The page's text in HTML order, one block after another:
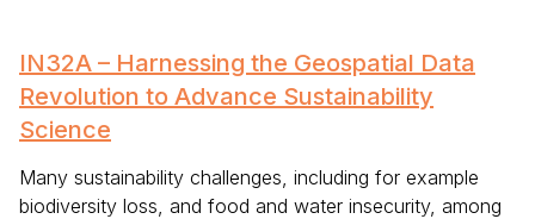
IN32A – Harnessing the Geospatial Data
Revolution to Advance Sustainability
Science
Many sustainability challenges, including for example
biodiversity loss, and food and water insecurity, among